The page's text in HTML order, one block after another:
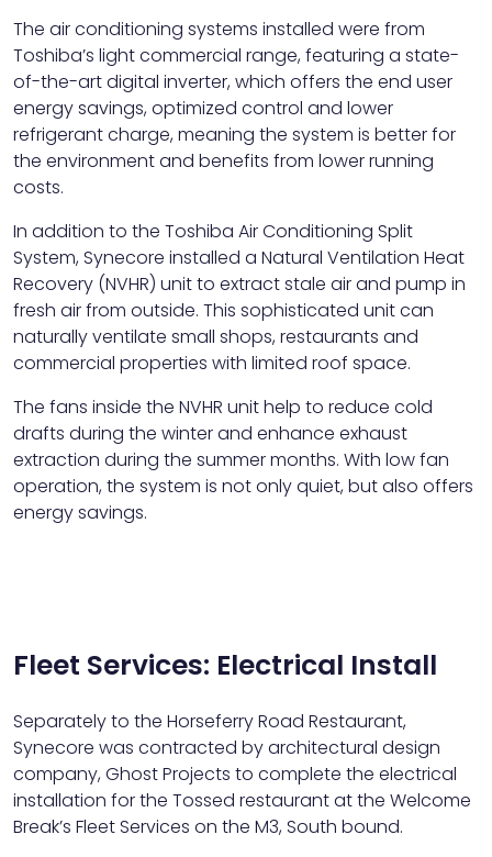
The air conditioning systems installed were from
Toshiba’s light commercial range, featuring a state-
of-the-art digital inverter, which offers the end user
energy savings, optimized control and lower
refrigerant charge, meaning the system is better for
the environment and benefits from lower running
costs.
In addition to the Toshiba Air Conditioning Split
System, Synecore installed a Natural Ventilation Heat
Recovery (NVHR) unit to extract stale air and pump in
fresh air from outside. This sophisticated unit can
naturally ventilate small shops, restaurants and
commercial properties with limited roof space.
The fans inside the NVHR unit help to reduce cold
drafts during the winter and enhance exhaust
extraction during the summer months. With low fan
operation, the system is not only quiet, but also offers
energy savings.
Fleet Services: Electrical Install
Separately to the Horseferry Road Restaurant,
Synecore was contracted by architectural design
company, Ghost Projects to complete the electrical
installation for the Tossed restaurant at the Welcome
Break’s Fleet Services on the M3, South bound.